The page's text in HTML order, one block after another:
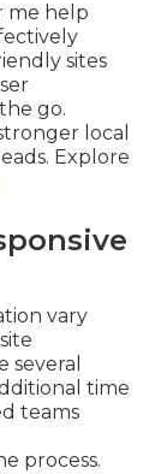
me help
sites
go.
local
Explore
vary
several
time
teams
process.